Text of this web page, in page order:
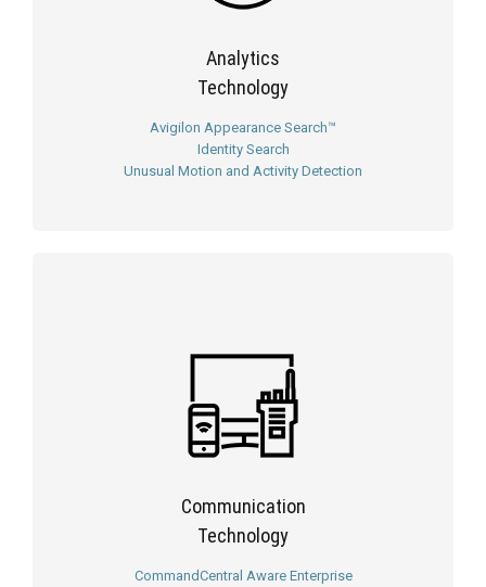
Analytics
Technology
Avigilon Appearance Search™
Identity Search
Unusual Motion and Activity Detection
Communication
Technology
CommandCentral Aware Enterprise